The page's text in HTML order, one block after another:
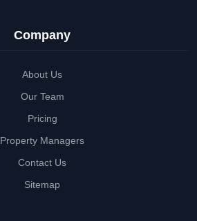
Company
About Us
Our Team
Pricing
Property Managers
Contact Us
Sitemap